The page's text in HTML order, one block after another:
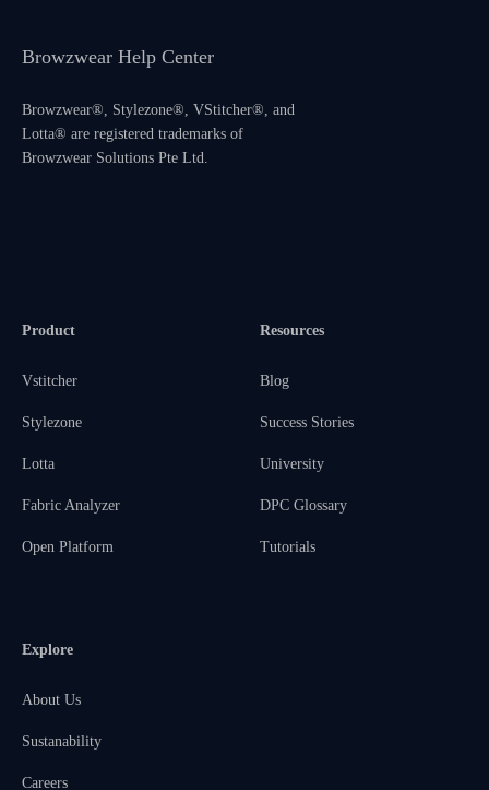
Browzwear Help Center
Browzwear®, Stylezone®, VStitcher®, and
Lotta® are registered trademarks of
Browzwear Solutions Pte Ltd.
Product
Vstitcher
Stylezone
Lotta
Fabric Analyzer
Open Platform
Resources
Blog
Success Stories
University
DPC Glossary
Tutorials
Explore
About Us
Sustanability
Careers